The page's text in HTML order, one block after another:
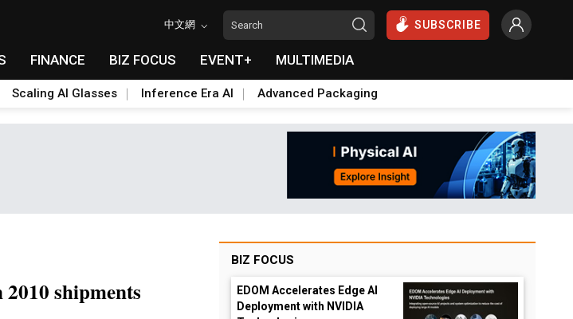
中文網 SUBSCRIBE
FINANCE BIZ FOCUS EVENT+ MULTIMEDIA
Scaling AI Glasses Inference Era AI Advanced Packaging
shipments
BIZ FOCUS
EDOM Accelerates Edge AI
Deployment with NVIDIA